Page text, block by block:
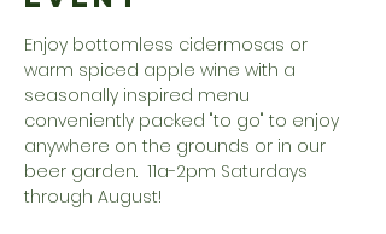
Enjoy bottomless cidermosas or
warm spiced apple wine with a
seasonally inspired menu
conveniently packed "to go" to enjoy
anywhere on the grounds or in our
beer garden.  11a-2pm Saturdays
through August!